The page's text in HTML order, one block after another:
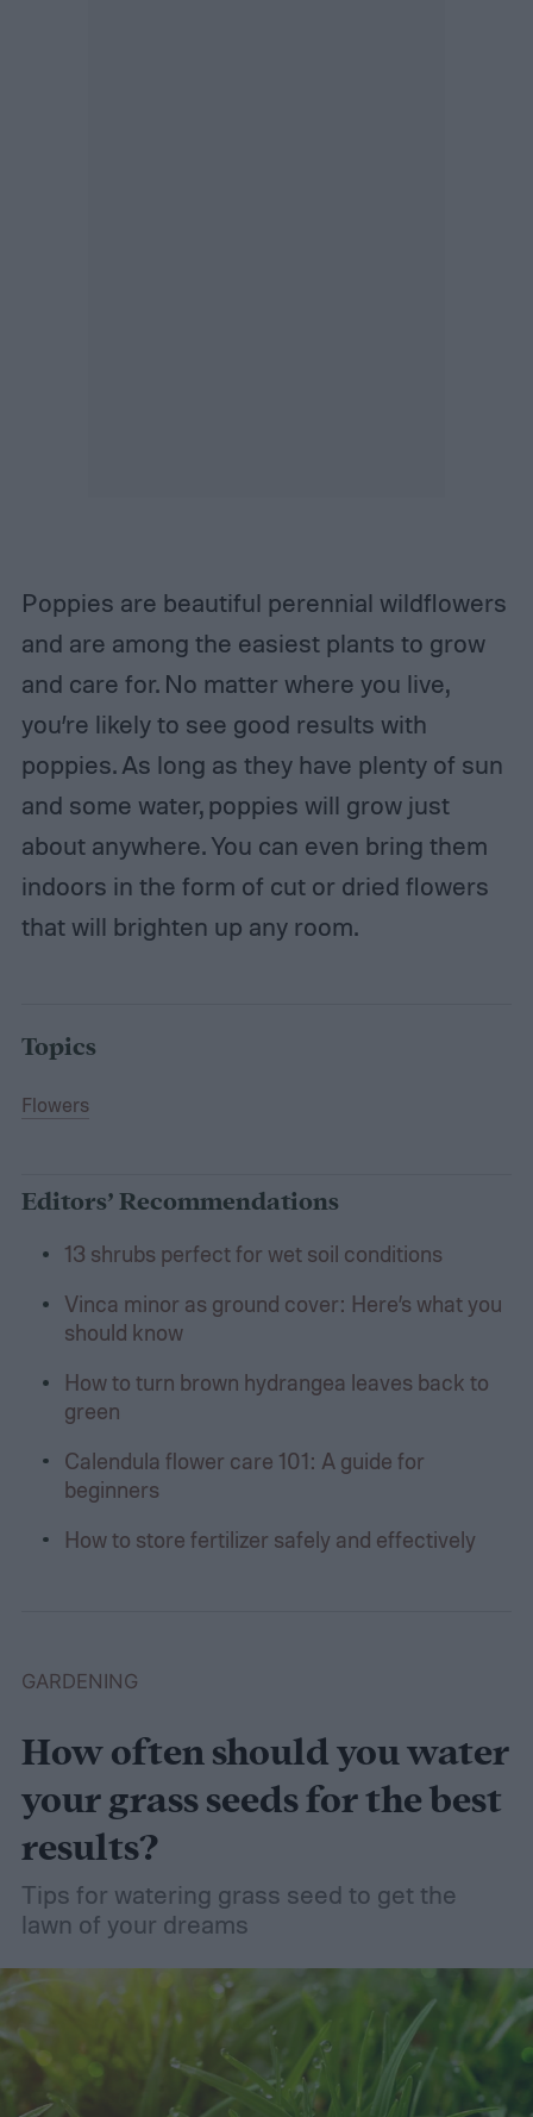
Poppies are beautiful perennial wildflowers
and are among the easiest plants to grow
and care for. No matter where you live,
you’re likely to see good results with
poppies. As long as they have plenty of sun
and some water, poppies will grow just
about anywhere. You can even bring them
indoors in the form of cut or dried flowers
that will brighten up any room.
Topics
Flowers
Editors’ Recommendations
13 shrubs perfect for wet soil conditions
Vinca minor as ground cover: Here’s what you
should know
How to turn brown hydrangea leaves back to
green
Calendula flower care 101: A guide for
beginners
How to store fertilizer safely and effectively
GARDENING
How often should you water
your grass seeds for the best
results?
Tips for watering grass seed to get the
lawn of your dreams